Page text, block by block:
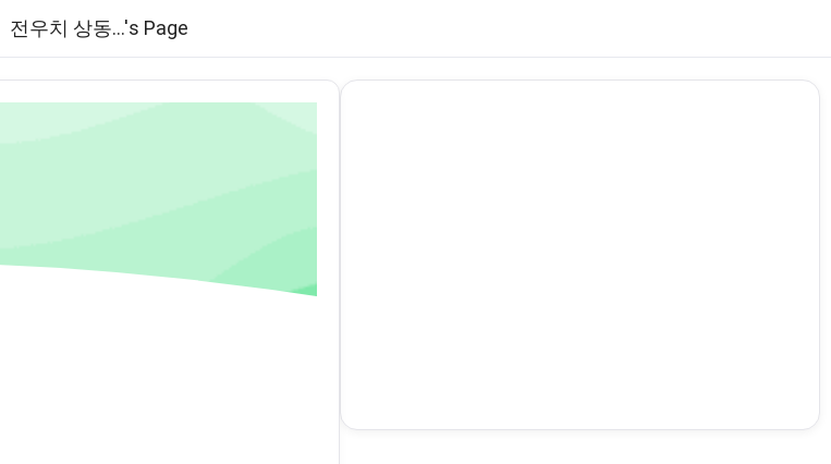
전우치 상동...'s Page